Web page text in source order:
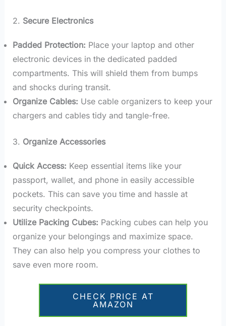
2. Secure Electronics
Padded Protection: Place your laptop and other
electronic devices in the dedicated padded
compartments. This will shield them from bumps
and shocks during transit.
Organize Cables: Use cable organizers to keep your
chargers and cables tidy and tangle-free.
3. Organize Accessories
Quick Access: Keep essential items like your
passport, wallet, and phone in easily accessible
pockets. This can save you time and hassle at
security checkpoints.
Utilize Packing Cubes: Packing cubes can help you
organize your belongings and maximize space.
They can also help you compress your clothes to
save even more room.
CHECK PRICE AT
AMAZON